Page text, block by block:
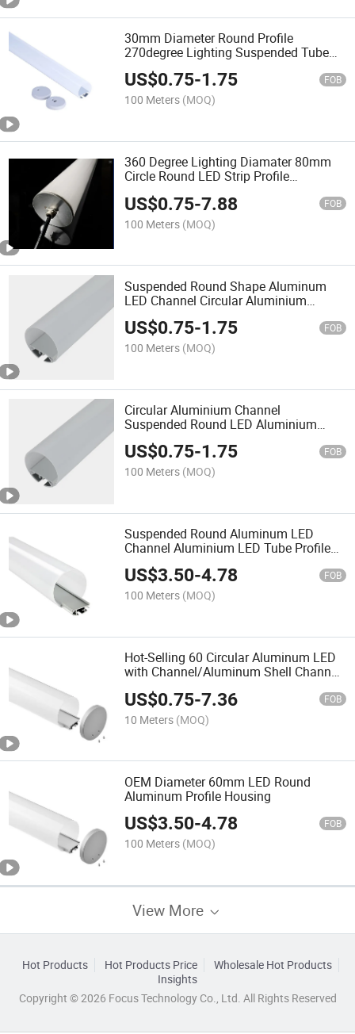
30mm Diameter Round Profile
270degree Lighting Suspended Tube
Pendant LED Aluminum Profile
US$0.75-1.75 FOB
100 Meters (MOQ)
360 Degree Lighting Diamater 80mm
Circle Round LED Strip Profile
US$0.75-7.88 FOB
100 Meters (MOQ)
Suspended Round Shape Aluminum
LED Channel Circular Aluminium
Channel
US$0.75-1.75 FOB
100 Meters (MOQ)
Circular Aluminium Channel
Suspended Round LED Aluminium
Profile
US$0.75-1.75 FOB
100 Meters (MOQ)
Suspended Round Aluminum LED
Channel Aluminium LED Tube Profile
Anodized
US$3.50-4.78 FOB
100 Meters (MOQ)
Hot-Selling 60 Circular Aluminum LED
with Channel/Aluminum Shell Channel
US$0.75-7.36 FOB
10 Meters (MOQ)
OEM Diameter 60mm LED Round
Aluminum Profile Housing
US$3.50-4.78 FOB
100 Meters (MOQ)
View More
Hot Products Hot Products Price
Wholesale Hot Products
Insights
Copyright © 2026 Focus Technology Co., Ltd. All Rights Reserved